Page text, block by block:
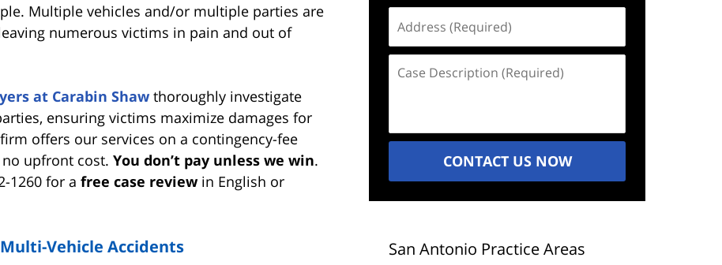
Multiple vehicles and/or multiple parties are
numerous victims in pain and out of
at Carabin Shaw thoroughly investigate
ensuring victims maximize damages for
offers our services on a contingency-fee
upfront cost. You don’t pay unless we win.
1260 for a free case reviewin English or
Vehicle Accidents
(Required)
Description
CONTACT US NOW
San Antonio Practice Areas